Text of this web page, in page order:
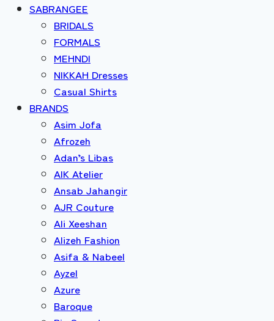
SABRANGEE
BRIDALS
FORMALS
MEHNDI
NIKKAH Dresses
Casual Shirts
BRANDS
Asim Jofa
Afrozeh
Adan’s Libas
AIK Atelier
Ansab Jahangir
AJR Couture
Ali Xeeshan
Alizeh Fashion
Asifa & Nabeel
Ayzel
Azure
Baroque